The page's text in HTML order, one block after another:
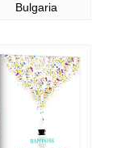
Bulgaria